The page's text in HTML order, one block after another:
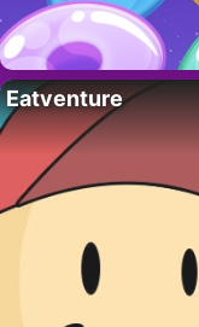
Eatventure